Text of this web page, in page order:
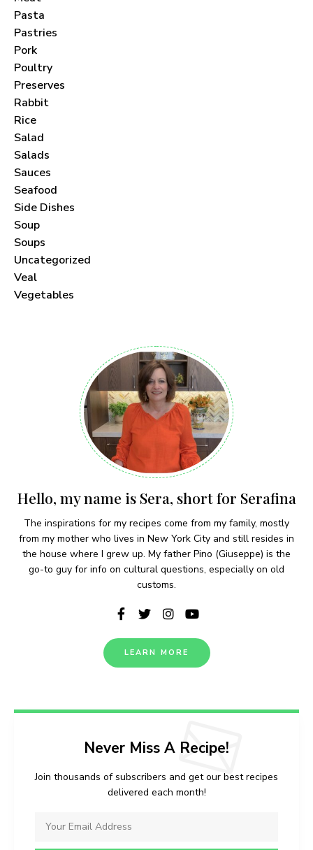
Pasta
Pastries
Pork
Poultry
Preserves
Rabbit
Rice
Salad
Salads
Sauces
Seafood
Side Dishes
Soup
Soups
Uncategorized
Veal
Vegetables
Hello, my name is Sera, short for Serafina
The inspirations for my recipes come from my family, mostly
from my mother who lives in New York City and still resides in
the house where I grew up. My father Pino (Giuseppe) is the
go-to guy for info on cultural questions, especially on old
customs.
LEARN MORE
Never Miss A Recipe!
Join thousands of subscribers and get our best recipes
delivered each month!
Never Miss a Recipe!
Join thousands of subscribers and get our best